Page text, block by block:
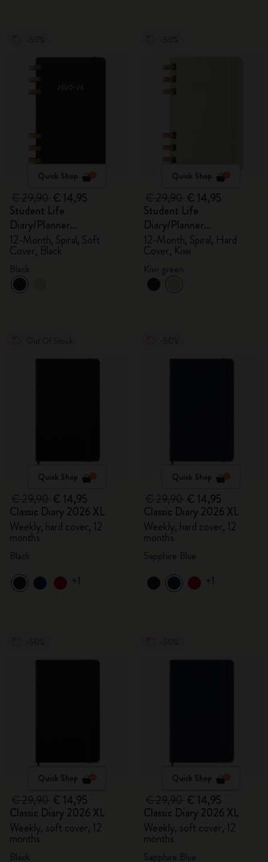
Quick Shop
€ 14,95
Student Life
Diary/Planner
2025/2026, Large
12-Month, Spiral, Soft
Cover, Black
Quick Shop
€ 14,95
Student Life
Diary/Planner
2025/2026, Large
12-Month, Spiral, Hard
Cover, Kiwi
Quick Shop
€ 14,95
Classic Diary 2026 XL
Weekly, hard cover, 12
months
+1
Quick Shop
€ 14,95
Classic Diary 2026 XL
Weekly, hard cover, 12
months
+1
Quick Shop
€ 14,95
Classic Diary 2026 XL
Weekly, soft cover, 12
months
Quick Shop
€ 14,95
Classic Diary 2026 XL
Weekly, soft cover, 12
months